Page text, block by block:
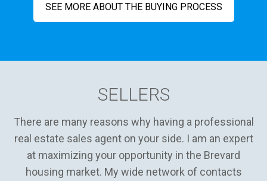
SEE MORE ABOUT THE BUYING PROCESS
SELLERS
There are many reasons why having a professional
real estate sales agent on your side. I am an expert
at maximizing your opportunity in the Brevard
housing market. My wide network of contacts